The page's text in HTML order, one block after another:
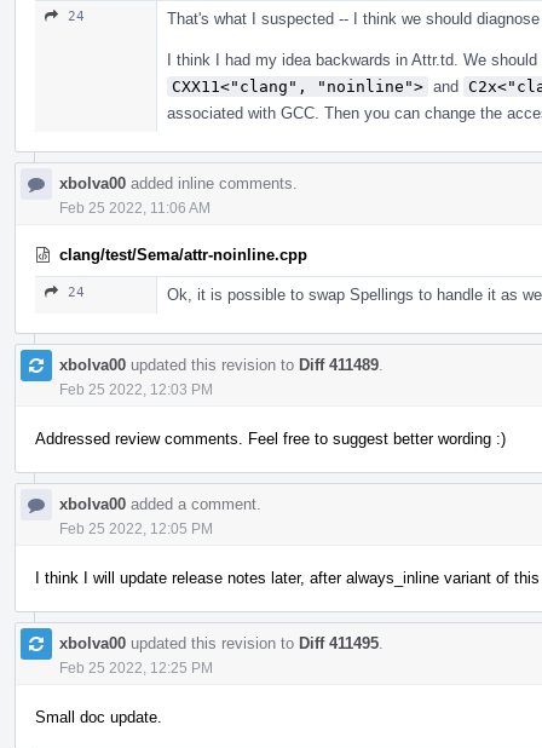
24 That's what I suspected -- I think we should
I think I had my idea backwards in Attr.td. We
CXX11<"clang", "noinline"> and
associated with GCC. Then you can change the
xbolva00 added inline comments.
Feb 25 2022, 11:06 AM
clang/test/Sema/attr-noinline.cpp
24 Ok, it is possible to swap Spellings to handle it as
xbolva00 updated this revision to Diff 411489
Feb 25 2022, 12:03 PM
Addressed review comments. Feel free to suggest better wording :)
xbolva00 added a comment.
Feb 25 2022, 12:05 PM
I think I will update release notes later, after always_inline variant of
xbolva00 updated this revision to Diff 411495
Feb 25 2022, 12:25 PM
Small doc update.